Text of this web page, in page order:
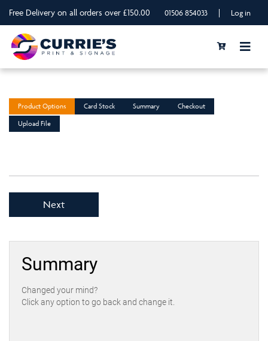
Free Delivery on all orders over £150.00 01506 854033 | Log in
Product Options Card Stock Summary
Checkout
Upload File
Next
Summary
Changed your mind?
Click any option to go back and change it.